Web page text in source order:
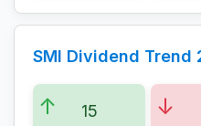
SMI Dividend Trend
15